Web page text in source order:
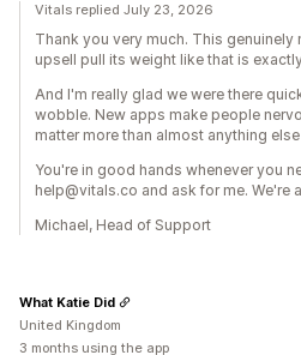
Vitals replied July 23, 2026
Thank you very much. This genuinely
upsell pull its weight like that is
And I'm really glad we were there
wobble. New apps make people
matter more than almost anything
You're in good hands whenever you
help@vitals.co and ask for me. We're
Michael, Head of Support
What Katie Did
United Kingdom
3 months using the app